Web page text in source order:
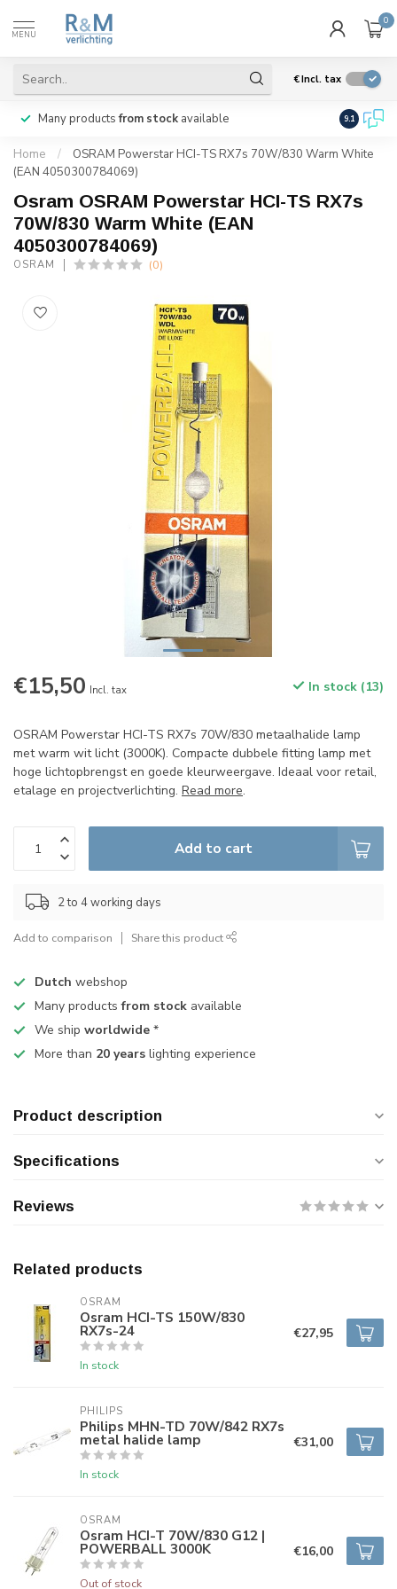
MENU
0
€Incl. tax
Many productsfrom stock available We ship
9.1
Home /
OSRAM Powerstar HCI-TS RX7s 70W/830 Warm White
(EAN 4050300784069)
Osram OSRAM Powerstar HCI-TS RX7s
70W/830 Warm White (EAN
4050300784069)
OSRAM (0)
€15,50 Incl. tax In stock (13)
OSRAM Powerstar HCI-TS RX7s 70W/830 metaalhalide lamp
met warm wit licht (3000K). Compacte dubbele fitting lamp met
hoge lichtopbrengst en goede kleurweergave. Ideaal voor retail,
etalage en projectverlichting. Read more.
Add to cart
2 to 4 working days
Add to comparison Share this product
Dutch webshop
Many productsfrom stock available
We ship worldwide *
More than 20 years lighting experience
Product description
Specifications
Reviews
Related products
OSRAM
Osram HCI-TS 150W/830
RX7s-24
In stock
€27,95
PHILIPS
Philips MHN-TD 70W/842 RX7s
metal halide lamp
In stock
€31,00
OSRAM
Osram HCI-T 70W/830 G12 |
POWERBALL 3000K
Out of stock
€16,00